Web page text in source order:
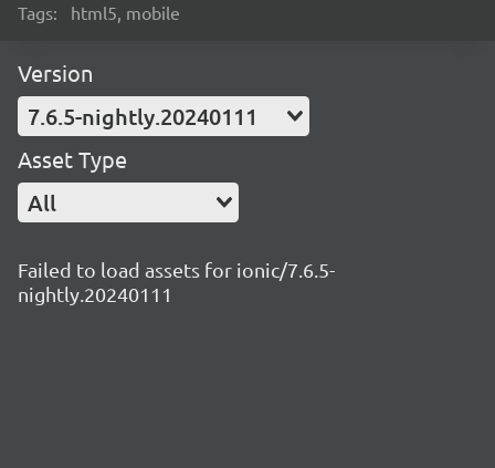
Tags: html5, mobile
Version
7.6.5-nightly.20240111
Asset Type
All
Failed to load assets for ionic/7.6.5-
nightly.20240111